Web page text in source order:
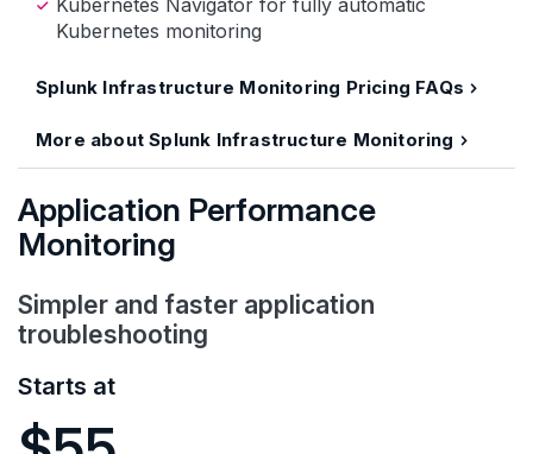
Kubernetes Navigator for fully automatic
Kubernetes monitoring
Splunk Infrastructure Monitoring Pricing FAQs
More about Splunk Infrastructure Monitoring
Application Performance
Monitoring
Simpler and faster application
troubleshooting
Starts at